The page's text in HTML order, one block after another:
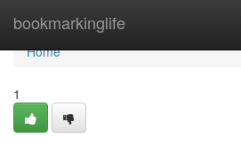
bookmarkinglife
Home
Home
1